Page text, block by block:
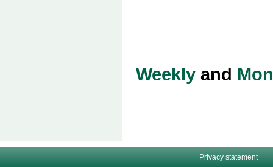
Weekly and
Privacy statement